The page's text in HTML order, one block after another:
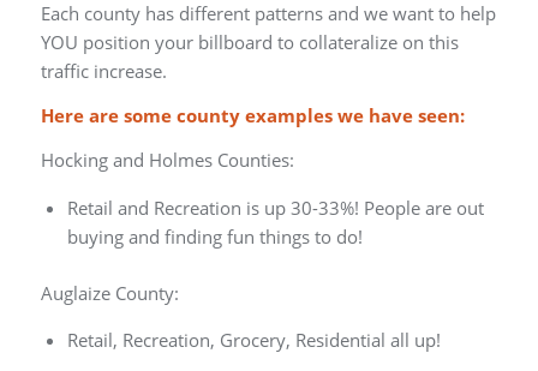
Each county has different patterns and we want to help
YOU position your billboard to collateralize on this
traffic increase.
Here are some county examples we have seen:
Hocking and Holmes Counties:
Retail and Recreation is up 30-33%! People are out
buying and finding fun things to do!
Auglaize County:
Retail, Recreation, Grocery, Residential all up!